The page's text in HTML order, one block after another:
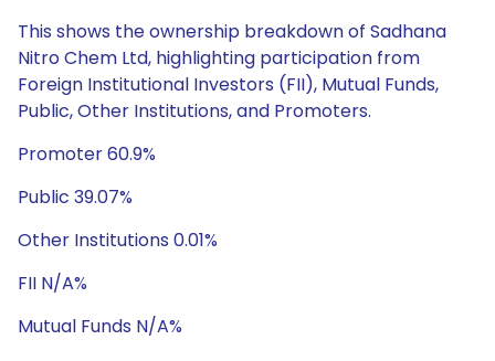
This shows the ownership breakdown of Sadhana
Nitro Chem Ltd, highlighting participation from
Foreign Institutional Investors (FII), Mutual Funds,
Public, Other Institutions, and Promoters.
Promoter 60.9%
Public 39.07%
Other Institutions 0.01%
FII N/A%
Mutual Funds N/A%